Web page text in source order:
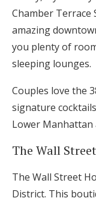
Chamber Terrace
amazing
you plenty of
sleeping lounges.
Couples love the
signature
Lower Manhattan
The Wall
The Wall Street
District. This